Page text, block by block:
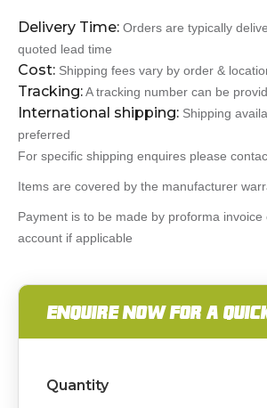
Delivery Time: Orders are typically
quoted lead time
Cost: Shipping fees vary by order &
Tracking:A tracking number can be
International shipping: Shipping
preferred
For specific shipping enquires please
Items are covered by the manufacturer
Payment is to be made by proforma
account if applicable
ENQUIRE NOW FOR A
Quantity